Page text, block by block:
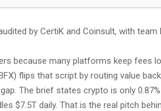
by CertiK and Coinsult, with team
because many platforms keep fees
flips that script by routing value
The brief states crypto is only
$7.5T daily. That is the real pitch